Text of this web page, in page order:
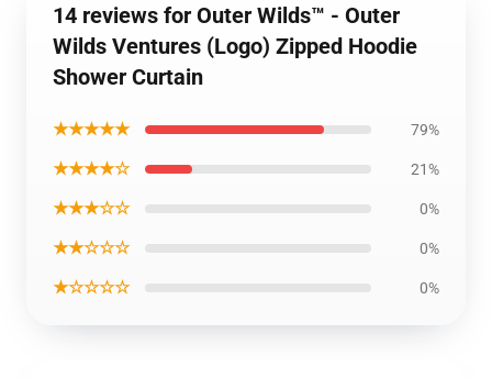
14 reviews for Outer Wilds™ - Outer
Wilds Ventures (Logo) Zipped Hoodie
Shower Curtain
★★★★★ 79%
★★★★☆ 21%
★★★☆☆ 0%
★★☆☆☆ 0%
★☆☆☆☆ 0%